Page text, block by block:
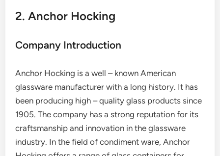
2. Anchor Hocking
Company Introduction
Anchor Hocking is a well – known American
glassware manufacturer with a long history. It has
been producing high – quality glass products since
1905. The company has a strong reputation for its
craftsmanship and innovation in the glassware
industry. In the field of condiment ware, Anchor